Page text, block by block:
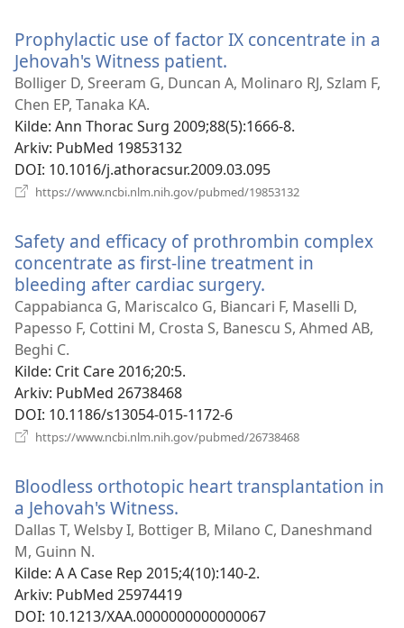
Prophylactic use of factor IX concentrate in a
Jehovah's Witness patient.
nytt
Bolliger D, Sreeram G, Duncan A, Molinaro RJ, Szlam F,
Chen EP, Tanaka KA.
Kilde‎: Ann Thorac Surg 2009;88(5):1666-8.
Arkiv‎: PubMed 19853132
DOI‎: 10.1016/j.athoracsur.2009.03.095
https://www.ncbi.nlm.nih.gov/pubmed/19853132
Safety and efficacy of prothrombin complex
concentrate as first-line treatment in
bleeding after cardiac surgery.
nytt
vindu)
Cappabianca G, Mariscalco G, Biancari F, Maselli D,
Papesso F, Cottini M, Crosta S, Banescu S, Ahmed AB,
Beghi C.
Kilde‎: Crit Care 2016;20:5.
Arkiv‎: PubMed 26738468
DOI‎: 10.1186/s13054-015-1172-6
https://www.ncbi.nlm.nih.gov/pubmed/26738468
Bloodless orthotopic heart transplantation in
a Jehovah's Witness.
nytt
Dallas T, Welsby I, Bottiger B, Milano C, Daneshmand
M, Guinn N.
Kilde‎: A A Case Rep 2015;4(10):140-2.
Arkiv‎: PubMed 25974419
DOI‎: 10.1213/XAA.0000000000000067